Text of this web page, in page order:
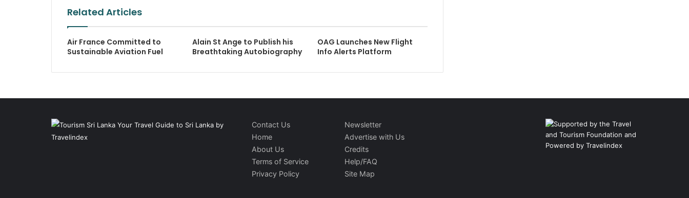
Related Articles
Air France Committed to
Sustainable Aviation Fuel
Alain St Ange to Publish his
Breathtaking Autobiography
OAG Launches New Flight
Info Alerts Platform
Contact Us
Home
About Us
Terms of Service
Privacy Policy
Newsletter
Advertise with Us
Credits
Help/FAQ
Site Map